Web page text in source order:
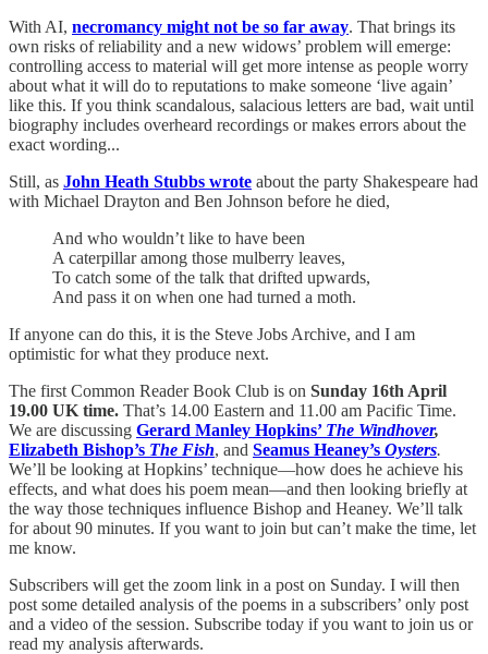
With AI, necromancy might not be so far away. That brings its
own risks of reliability and a new widows’ problem will emerge:
controlling access to material will get more intense as people worry
about what it will do to reputations to make someone ‘live again’
like this. If you think scandalous, salacious letters are bad, wait until
biography includes overheard recordings or makes errors about the
exact wording...
Still, as John Heath Stubbs wrote about the party Shakespeare had
with Michael Drayton and Ben Johnson before he died,
And who wouldn’t like to have been
A caterpillar among those mulberry leaves,
To catch some of the talk that drifted upwards,
And pass it on when one had turned a moth.
If anyone can do this, it is the Steve Jobs Archive, and I am
optimistic for what they produce next.
The first Common Reader Book Club is on Sunday 16th April
19.00 UK time. That’s 14.00 Eastern and 11.00 am Pacific Time.
We are discussing Gerard Manley Hopkins’ The Windhover,
Elizabeth Bishop’s The Fish, and Seamus Heaney’s Oysters.
We’ll be looking at Hopkins’ technique—how does he achieve his
effects, and what does his poem mean—and then looking briefly at
the way those techniques influence Bishop and Heaney. We’ll talk
for about 90 minutes. If you want to join but can’t make the time, let
me know.
Subscribers will get the zoom link in a post on Sunday. I will then
post some detailed analysis of the poems in a subscribers’ only post
and a video of the session. Subscribe today if you want to join us or
read my analysis afterwards.